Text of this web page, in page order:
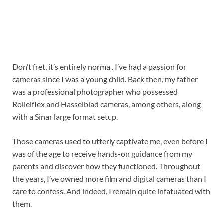
Don’t fret, it’s entirely normal. I’ve had a passion for
cameras since I was a young child. Back then, my father
was a professional photographer who possessed
Rolleiflex and Hasselblad cameras, among others, along
with a Sinar large format setup.
Those cameras used to utterly captivate me, even before I
was of the age to receive hands-on guidance from my
parents and discover how they functioned. Throughout
the years, I’ve owned more film and digital cameras than I
care to confess. And indeed, I remain quite infatuated with
them.